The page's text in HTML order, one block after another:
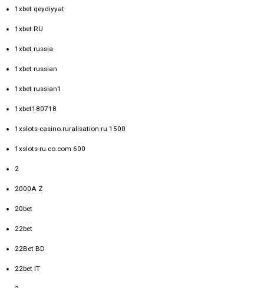
1xbet qeydiyyat
1xbet RU
1xbet russia
1xbet russian
1xbet russian1
1xbet180718
1xslots-casino.ruralisation.ru 1500
1xslots-ru.co.com 600
2
2000A Z
20bet
22bet
22Bet BD
22bet IT